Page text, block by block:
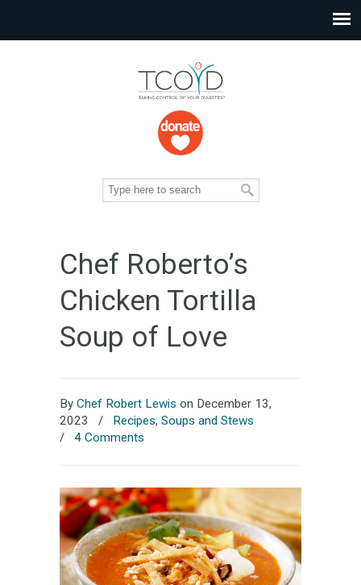
Chef Roberto’s
Chicken Tortilla
Soup of Love
By Chef Robert Lewis on December 13,
2023
/ Recipes, Soups and Stews
/ 4 Comments